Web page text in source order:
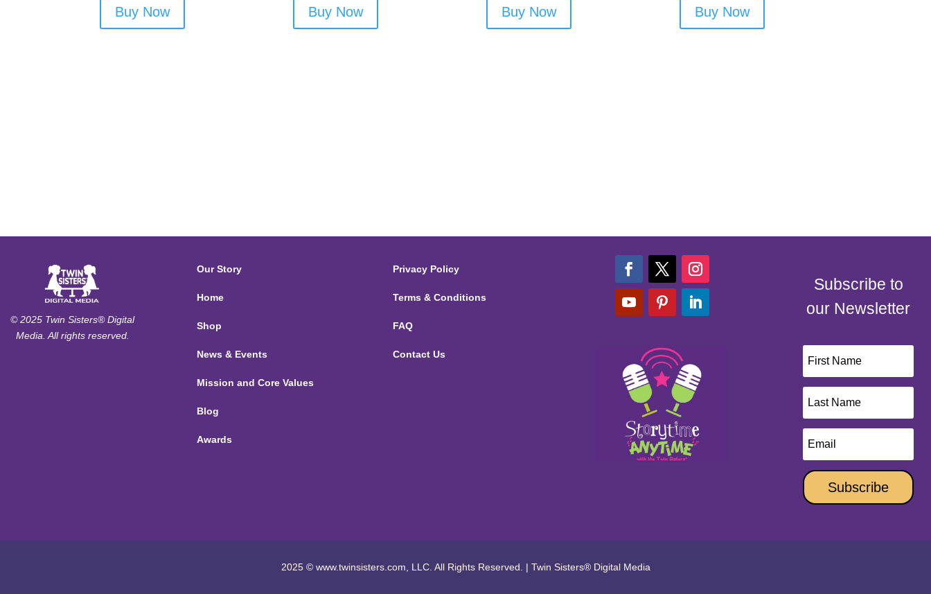
Buy Now Buy Now Buy Now Buy Now
© 2025 Twin Sisters® Digital
Media. All rights reserved.
Our Story
Home
Shop
News & Events
Mission and Core Values
Blog
Awards
Privacy Policy
Terms & Conditions
FAQ
Contact Us
Subscribe to
our Newsletter
Subscribe
2025 © www.twinsisters.com, LLC. All Rights Reserved. | Twin Sisters® Digital Media